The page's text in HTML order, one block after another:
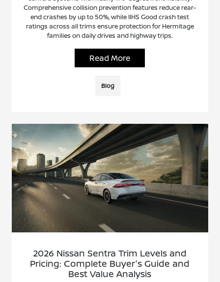
Comprehensive collision prevention features reduce rear-
end crashes by up to 50%, while IIHS Good crash test
ratings across all trims ensure protection for Hermitage
families on daily drives and highway trips.
Read More
Blog
2026 Nissan Sentra Trim Levels and
Pricing: Complete Buyer's Guide and
Best Value Analysis